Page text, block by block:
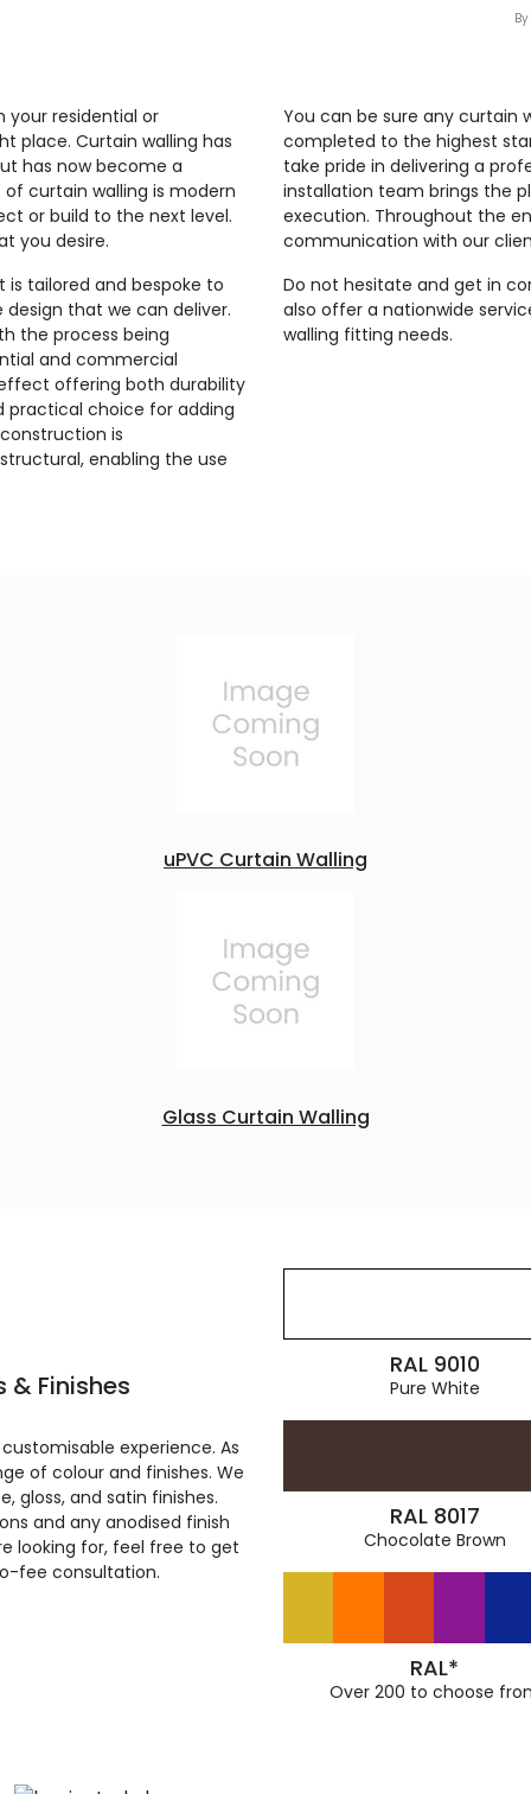
your residential or
place. Curtain walling has
has now become a
curtain walling is modern
or build to the next level.
you desire.
tailored and bespoke to
that we can deliver.
the process being
and commercial
offering both durability
practical choice for adding
is
enabling the use
You can be sure any curtain
completed to the highest
take pride in delivering a
installation team brings the
execution. Throughout the
communication with our
Do not hesitate and get in
also offer a nationwide
walling fitting needs.
uPVC Curtain Walling
Glass Curtain Walling
Finishes
experience. As
of colour and finishes. We
gloss, and satin finishes.
and any anodised finish
looking for, feel free to get
fee consultation.
RAL 9010
Pure White
RAL 8017
Chocolate Brown
RAL*
Over 200 to choose